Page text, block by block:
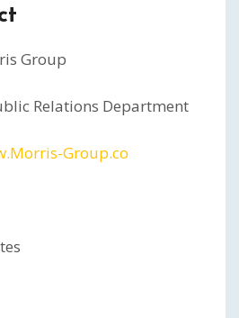
Group
Relations Department
Group.co